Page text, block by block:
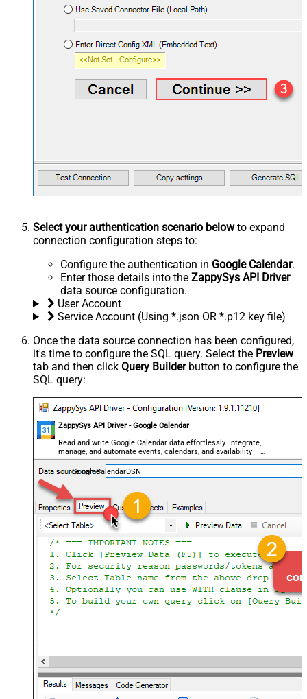
Select your authentication scenario belowto expand
connection configuration steps to:
Configure the authentication in Google Calendar.
Enter those details into the ZappySys API Driver
data source configuration.
User Account
Service Account (Using *.json OR *.p12 key file)
Once the data source connection has been configured,
it's time to configure the SQL query. Select the Preview
tab and then click Query Builderbutton to configure the
SQL query:
ZappySys API Driver - Google Calendar
Read and write Google Calendar data effortlessly. Integrate,
manage, and automate events, calendars, and availability —
almost no coding required.
GoogleCalendarDSN